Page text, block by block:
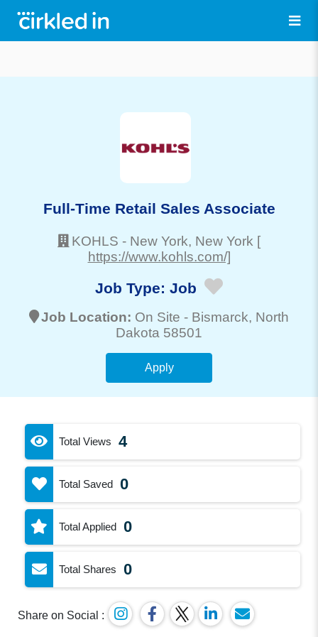
Full-Time Retail Sales Associate
KOHLS - New York, New York [
https://www.kohls.com/]
Job Type: Job
Job Location: On Site - Bismarck, North
Dakota 58501
Apply
Total Views 4
Total Saved 0
Total Applied 0
Total Shares 0
Share on Social :